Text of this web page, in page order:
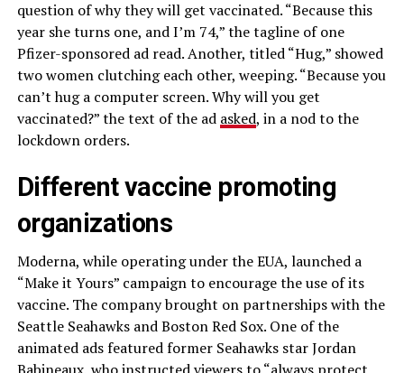
question of why they will get vaccinated. “Because this
year she turns one, and I’m 74,” the tagline of one
Pfizer-sponsored ad read. Another, titled “Hug,” showed
two women clutching each other, weeping. “Because you
can’t hug a computer screen. Why will you get
vaccinated?” the text of the ad asked, in a nod to the
lockdown orders.
Different vaccine promoting
organizations
Moderna, while operating under the EUA, launched a
“Make it Yours” campaign to encourage the use of its
vaccine. The company brought on partnerships with the
Seattle Seahawks and Boston Red Sox. One of the
animated ads featured former Seahawks star Jordan